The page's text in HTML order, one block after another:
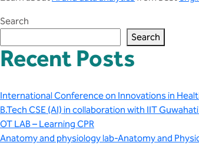
Search
Search
Recent Posts
International Conference on Innovations in
B.Tech CSE (AI) in collaboration with IIT
OT LAB – Learning CPR
Anatomy and physiology lab-Anatomy and